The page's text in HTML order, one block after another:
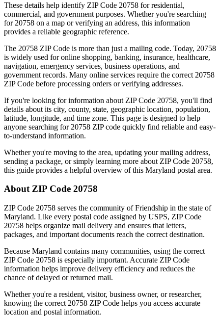
These details help identify ZIP Code 20758 for residential,
commercial, and government purposes. Whether you're searching
for 20758 on a map or verifying an address, this information
provides a reliable geographic reference.
The 20758 ZIP Code is more than just a mailing code. Today, 20758
is widely used for online shopping, banking, insurance, healthcare,
navigation, emergency services, business operations, and
government records. Many online services require the correct 20758
ZIP Code before processing orders or verifying addresses.
If you're looking for information about ZIP Code 20758, you'll find
details about its city, county, state, geographic location, population,
latitude, longitude, and time zone. This page is designed to help
anyone searching for 20758 ZIP code quickly find reliable and easy-
to-understand information.
Whether you're moving to the area, updating your mailing address,
sending a package, or simply learning more about ZIP Code 20758,
this guide provides a helpful overview of this Maryland postal area.
About ZIP Code 20758
ZIP Code 20758 serves the community ofFriendship in the state of
Maryland. Like every postal code assigned by USPS, ZIP Code
20758 helps organize mail delivery and ensures that letters,
packages, and important documents reach the correct destination.
Because Maryland contains many communities, using the correct
ZIP Code 20758 is especially important. Accurate ZIP Code
information helps improve delivery efficiency and reduces the
chance of delayed or returned mail.
Whether you're a resident, visitor, business owner, or researcher,
knowing the correct 20758 ZIP Code helps you access accurate
location and postal information.